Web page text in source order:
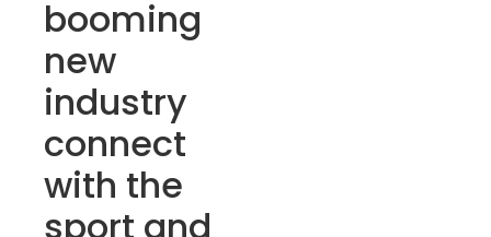
booming
new
industry
connect
with the
sport and